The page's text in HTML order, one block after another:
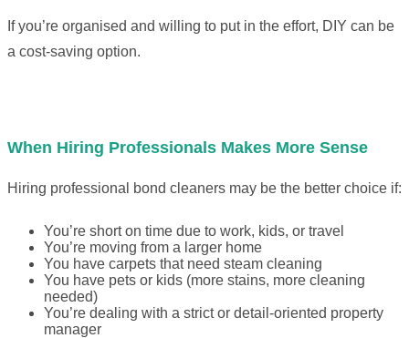
If you’re organised and willing to put in the effort, DIY can be
a cost-saving option.
When Hiring Professionals Makes More Sense
Hiring professional bond cleaners may be the better choice if:
You’re short on time due to work, kids, or travel
You’re moving from a larger home
You have carpets that need steam cleaning
You have pets or kids (more stains, more cleaning
needed)
You’re dealing with a strict or detail-oriented property
manager